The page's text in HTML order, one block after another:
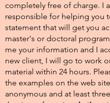
completely free of charge. I
responsible for helping you
statement that will get you
master's or doctoral
me your information and I
new client, I will go to work
material within 24 hours.
the examples on the web
anonymous and at least